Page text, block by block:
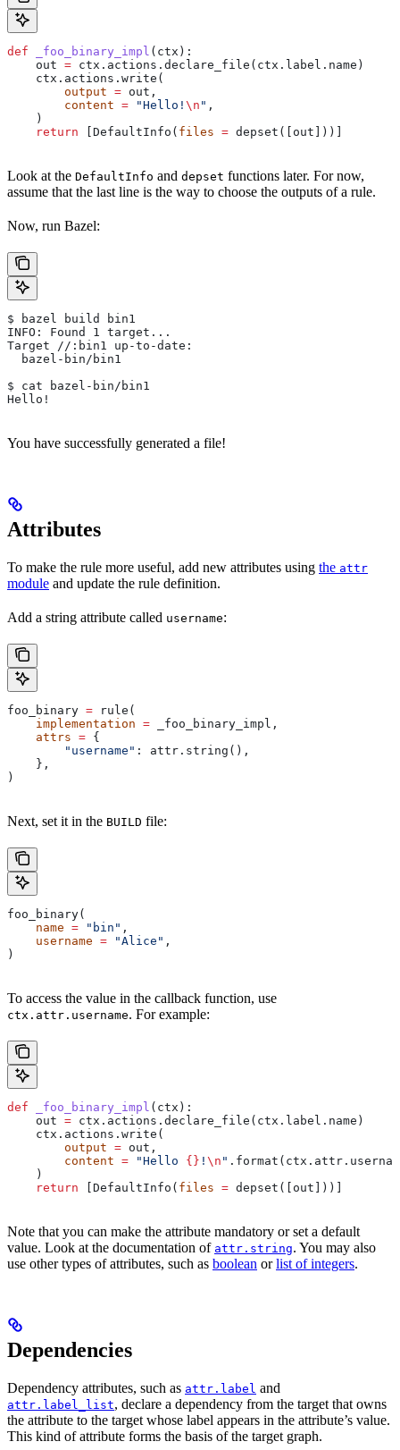
def _foo_binary_impl ( ctx ):
    out
= ctx.actions.declare_file(ctx.label.name)
    ctx.actions.write(
        output
= out,
        content
= "Hello! \n " ,
    )
    return
[DefaultInfo( files = depset([out]))]
Look at the DefaultInfo and depset functions later. For now,
assume that the last line is the way to choose the outputs of a rule.
Now, run Bazel:
$ bazel build bin1
INFO: Found 1 target...
Target //:bin1 up-to-date:
  bazel-bin/bin1
$ cat bazel-bin/bin1
Hello!
You have successfully generated a file!
Attributes
To make the rule more useful, add new attributes using the attr
module and update the rule definition.
Add a string attribute called username:
foo_binary = rule(
    implementation
= _foo_binary_impl,
    attrs
= {
        "username"
: attr.string(),
    },
)
Next, set it in the BUILD file:
foo_binary(
    name
= "bin" ,
    username
= "Alice" ,
)
To access the value in the callback function, use
ctx.attr.username. For example:
def _foo_binary_impl ( ctx ):
    out
= ctx.actions.declare_file(ctx.label.name)
    ctx.actions.write(
        output
= out,
        content
= "Hello {} ! \n "
    )
    return
[DefaultInfo( files = depset([out]))]
Note that you can make the attribute mandatory or set a default
value. Look at the documentation of attr.string. You may also
use other types of attributes, such as boolean orlist of integers.
Dependencies
Dependency attributes, such as attr.label and
attr.label_list, declare a dependency from the target that owns
the attribute to the target whose label appears in the attribute’s value.
This kind of attribute forms the basis of the target graph.